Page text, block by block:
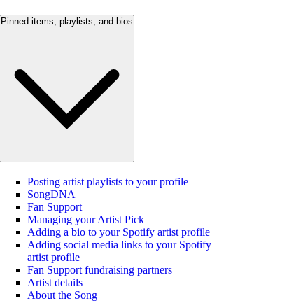
Pinned items, playlists, and bios
Posting artist playlists to your profile
SongDNA
Fan Support
Managing your Artist Pick
Adding a bio to your Spotify artist profile
Adding social media links to your Spotify
artist profile
Fan Support fundraising partners
Artist details
About the Song